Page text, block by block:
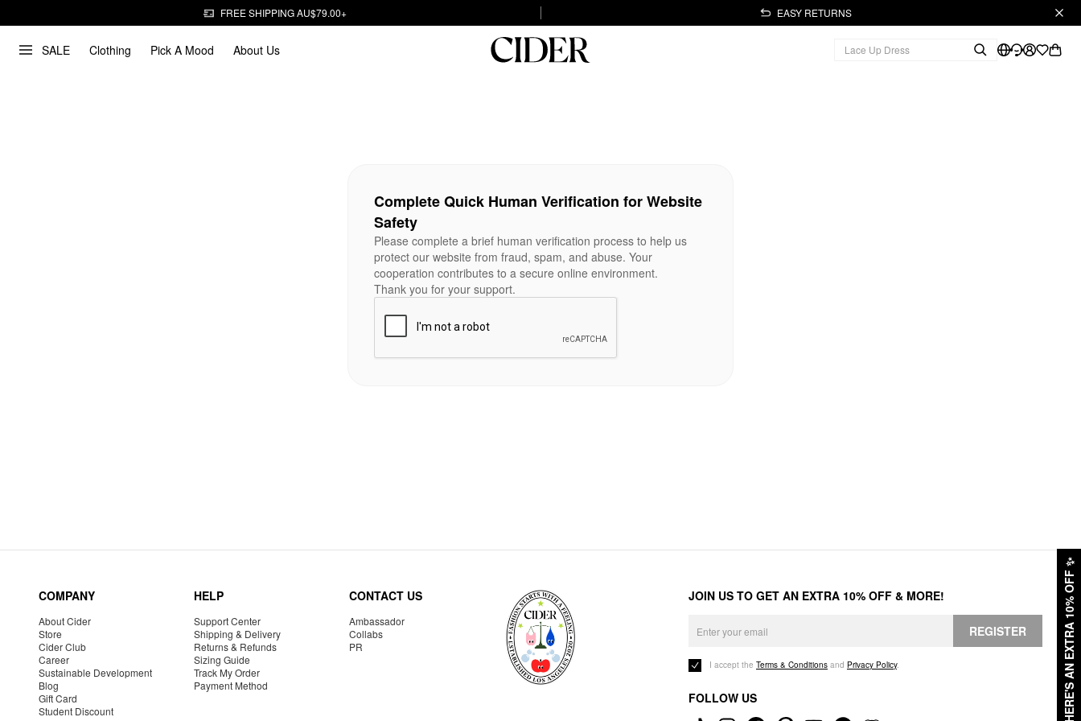
FREE SHIPPING AU$79.00+ EASY RETURNS
SALE Clothing Pick A Mood About Us
HERE'S AN EXTRA 10% OFF
✨
Complete Quick Human Verification for Website
Safety
Please complete a brief human verification process to help us
protect our website from fraud, spam, and abuse. Your
cooperation contributes to a secure online environment.
Thank you for your support.
COMPANY
About Cider
Store
Cider Club
Career
Sustainable Development
Blog
Gift Card
Student Discount
HELP
Support Center
Shipping & Delivery
Returns & Refunds
Sizing Guide
Track My Order
Payment Method
CONTACT US
Ambassador
Collabs
PR
JOIN US TO GET AN EXTRA 10% OFF & MORE!
REGISTER
I accept the Terms & Conditions and Privacy Policy.
FOLLOW US